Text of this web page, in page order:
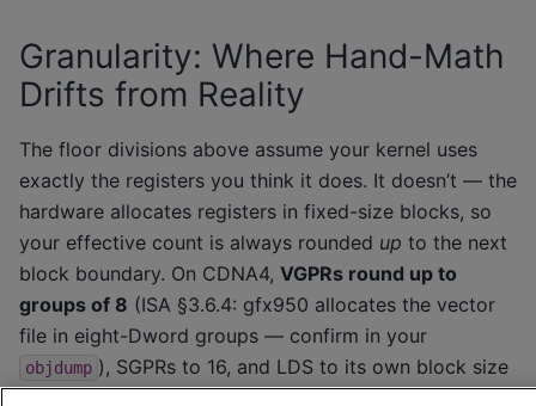
Granularity: Where Hand-Math
Drifts from Reality
The floor divisions above assume your kernel uses
exactly the registers you think it does. It doesn’t — the
hardware allocates registers in fixed-size blocks, so
your effective count is always rounded up to the next
block boundary. On CDNA4, VGPRs round up to
groups of 8 (ISA §3.6.4: gfx950 allocates the vector
file in eight-Dword groups — confirm in your
objdump ), SGPRs to 16, and LDS to its own block size